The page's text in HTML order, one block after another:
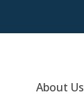
About Us